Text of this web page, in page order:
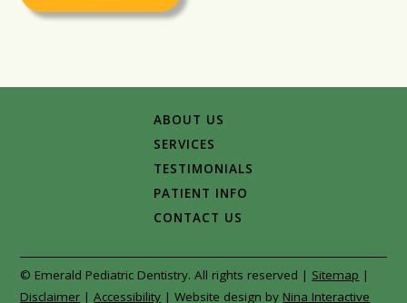
ABOUT US
SERVICES
TESTIMONIALS
PATIENT INFO
CONTACT US
© Emerald Pediatric Dentistry. All rights reserved | Sitemap |
Disclaimer |Accessibility | Website design by Nina Interactive